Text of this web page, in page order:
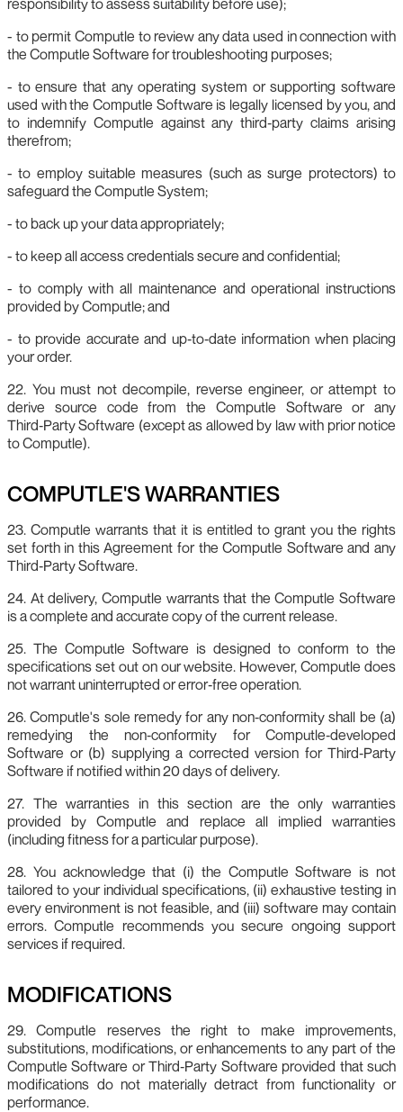
- to permit Computle to review any data used in connection with
the Computle Software for troubleshooting purposes;
- to ensure that any operating system or supporting software
used with the Computle Software is legally licensed by you, and
to indemnify Computle against any third‑party claims arising
therefrom;
- to employ suitable measures (such as surge protectors) to
safeguard the Computle System;
- to back up your data appropriately;
- to keep all access credentials secure and confidential;
- to comply with all maintenance and operational instructions
provided by Computle; and
- to provide accurate and up‑to‑date information when placing
your order.
22. You must not decompile, reverse engineer, or attempt to
derive source code from the Computle Software or any
Third‑Party Software (except as allowed by law with prior notice
to Computle).
COMPUTLE'S WARRANTIES
23. Computle warrants that it is entitled to grant you the rights
set forth in this Agreement for the Computle Software and any
Third‑Party Software.
24. At delivery, Computle warrants that the Computle Software
is a complete and accurate copy of the current release.
25. The Computle Software is designed to conform to the
specifications set out on our website. However, Computle does
not warrant uninterrupted or error‑free operation.
26. Computle's sole remedy for any non‑conformity shall be (a)
remedying the non‑conformity for Computle‑developed
Software or (b) supplying a corrected version for Third‑Party
Software if notified within 20 days of delivery.
27. The warranties in this section are the only warranties
provided by Computle and replace all implied warranties
(including fitness for a particular purpose).
28. You acknowledge that (i) the Computle Software is not
tailored to your individual specifications, (ii) exhaustive testing in
every environment is not feasible, and (iii) software may contain
errors. Computle recommends you secure ongoing support
services if required.
MODIFICATIONS
29. Computle reserves the right to make improvements,
substitutions, modifications, or enhancements to any part of the
Computle Software or Third‑Party Software provided that such
modifications do not materially detract from functionality or
performance.